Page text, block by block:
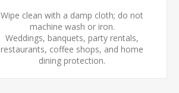
Wipe clean with a damp cloth; do not
machine wash or iron.
Weddings, banquets, party rentals,
restaurants, coffee shops, and home
dining protection.